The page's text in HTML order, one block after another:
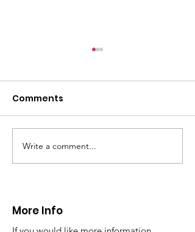
CALLOUT - Lower leg
injury at Moel Famau.
Comments
Write a comment...
More Info